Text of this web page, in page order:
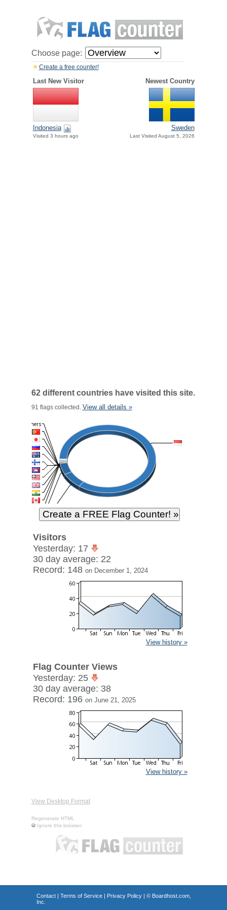
Choose page:
Create a free counter!
Last New Visitor Newest Country
Indonesia
Visited 3 hours ago
Sweden
Last Visited August 5, 2026
62 different countries have visited this site.
91 flags collected. View all details »
Visitors
Yesterday: 17
30 day average: 22
Record: 148 on December 1, 2024
View history »
Flag Counter Views
Yesterday: 25
30 day average: 38
Record: 196 on June 21, 2025
View history »
View Desktop Format
Regenerate HTML
Ignore this browser
Contact| Terms of Service| Privacy Policy| © Boardhost.com,
Inc.